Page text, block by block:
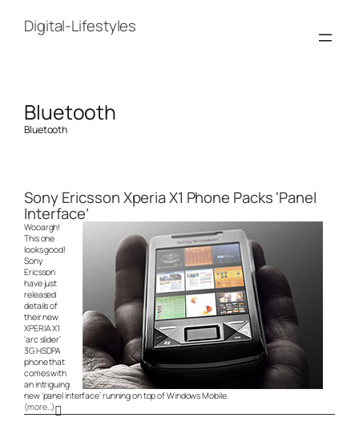
contentDigital-Lifestyles
Bluetooth
Bluetooth
Sony Ericsson Xperia X1 Phone Packs ‘Panel
Interface’
Wooargh!
This one
looks good!
Sony
Ericsson
have just
released
details of
their new
XPERIA X1
‘arc slider’
3G HSDPA
phone that
comes with
an intriguing
new ‘panel interface’ running on top of Windows Mobile.
(more…)